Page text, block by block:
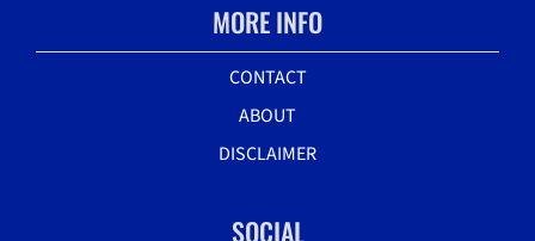
MORE INFO
CONTACT
ABOUT
DISCLAIMER
SOCIAL